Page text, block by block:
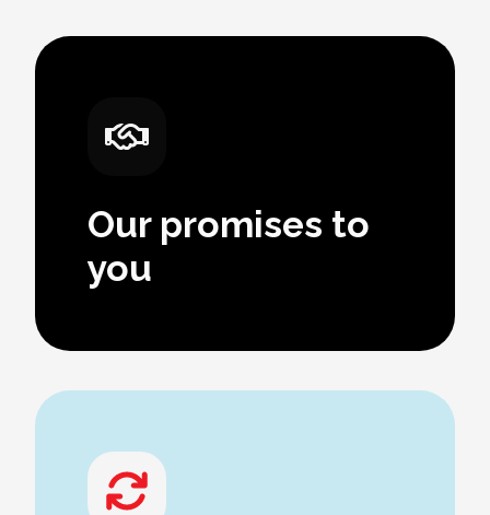
Our promises to
you